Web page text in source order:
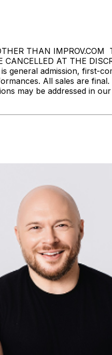
THAN
AT THE
general admission, first-
All sales are final.
may be addressed in our